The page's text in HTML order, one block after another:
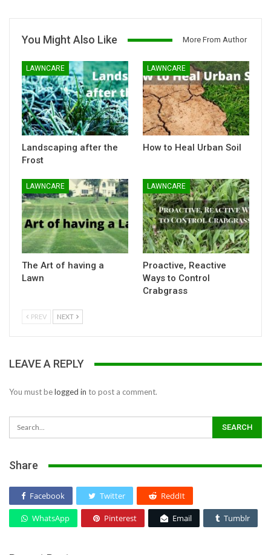
You Might Also Like More From Author
LAWNCARE
Landscaping after the
Frost
LAWNCARE
How to Heal Urban Soil
LAWNCARE
The Art of having a
Lawn
LAWNCARE
Proactive, Reactive
Ways to Control
Crabgrass
PREV NEXT
LEAVE A REPLY
You must belogged in to post a comment.
Share
Facebook Twitter ReddIt
WhatsApp Pinterest Email Tumblr